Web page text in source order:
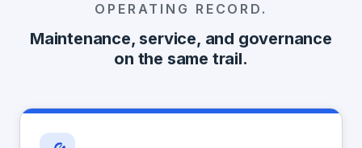
OPERATING RECORD.
Maintenance, service, and governance
on the same trail.